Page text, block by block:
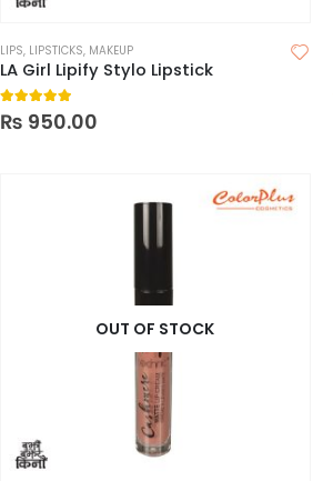
LIPS, LIPSTICKS, MAKEUP
LA Girl Lipify Stylo Lipstick
5.00out of 5
₨ 950.00
OUT OF STOCK